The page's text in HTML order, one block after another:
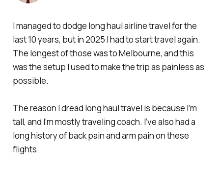
I managed to dodge long haul airline travel for the
last 10 years, but in 2025 I had to start travel again.
The longest of those was to Melbourne, and this
was the setup I used to make the trip as painless as
possible.
The reason I dread long haul travel is because I’m
tall, and I’m mostly traveling coach. I’ve also had a
long history of back pain and arm pain on these
flights.